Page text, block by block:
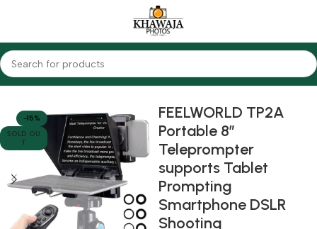
Home Accessories Others
-15%
SOLD OU
T
FEELWORLD TP2A
Portable 8″
Teleprompter
supports Tablet
Prompting
Smartphone DSLR
Shooting